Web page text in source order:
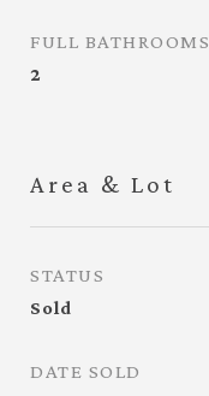
FULL BATHROOMS
2
Area & Lot
STATUS
Sold
DATE SOLD